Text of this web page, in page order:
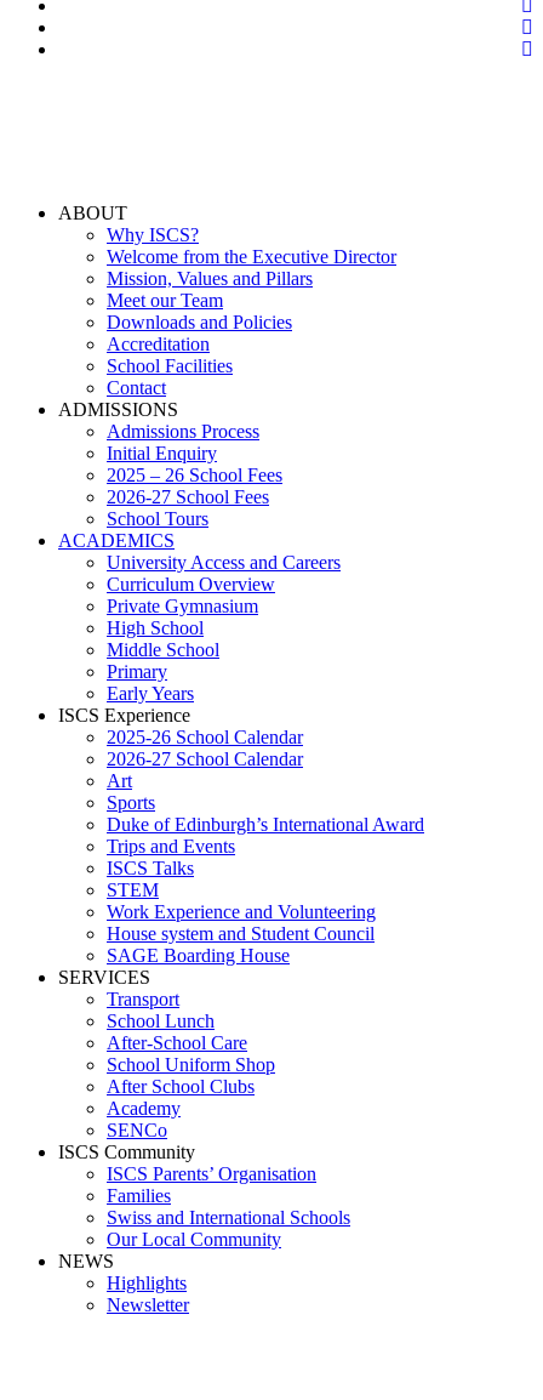
ABOUT
Why ISCS?
Welcome from the Executive Director
Mission, Values and Pillars
Meet our Team
Downloads and Policies
Accreditation
School Facilities
Contact
ADMISSIONS
Admissions Process
Initial Enquiry
2025 – 26 School Fees
2026-27 School Fees
School Tours
ACADEMICS
University Access and Careers
Curriculum Overview
Private Gymnasium
High School
Middle School
Primary
Early Years
ISCS Experience
2025-26 School Calendar
2026-27 School Calendar
Art
Sports
Duke of Edinburgh’s International Award
Trips and Events
ISCS Talks
STEM
Work Experience and Volunteering
House system and Student Council
SAGE Boarding House
SERVICES
Transport
School Lunch
After-School Care
School Uniform Shop
After School Clubs
Academy
SENCo
ISCS Community
ISCS Parents’ Organisation
Families
Swiss and International Schools
Our Local Community
NEWS
Highlights
Newsletter